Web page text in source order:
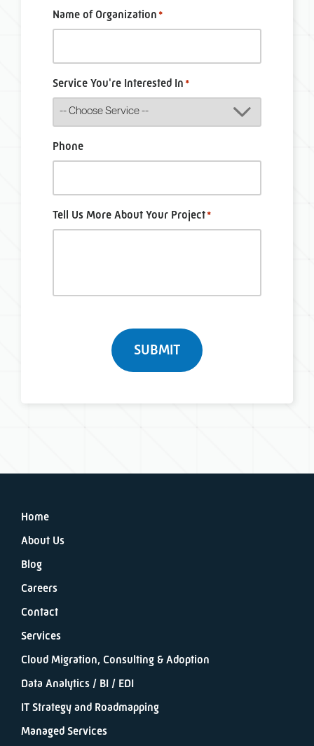
Name of Organization *
Service You're Interested In *
Phone
Tell Us More About Your Project *
SUBMIT
Home
About Us
Blog
Careers
Contact
Services
Cloud Migration, Consulting & Adoption
Data Analytics / BI / EDI
IT Strategy and Roadmapping
Managed Services